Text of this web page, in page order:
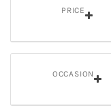
PRICE
OCCASION